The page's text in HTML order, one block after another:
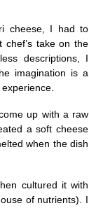
cheese, I had to
take on the
descriptions, I
imagination is a
up with a raw
a soft cheese
when the dish
cultured it with
of nutrients). I